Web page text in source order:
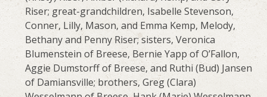
Riser; great-grandchildren, Isabelle Stevenson,
Conner, Lilly, Mason, and Emma Kemp, Melody,
Bethany and Penny Riser; sisters, Veronica
Blumenstein of Breese, Bernie Yapp of O’Fallon,
Aggie Dumstorff of Breese, and Ruthi (Bud) Jansen
of Damiansville; brothers, Greg (Clara)